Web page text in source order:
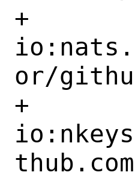
+		nats-
or/
+		nats-